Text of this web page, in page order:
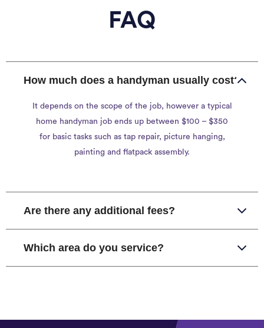
FAQ
How much does a handyman usually cost?
It depends on the scope of the job, however a typical
home handyman job ends up between $100 – $350
for basic tasks such as tap repair, picture hanging,
painting and flatpack assembly.
Are there any additional fees?
Which area do you service?